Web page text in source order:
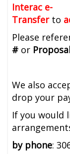
Interac e-
Transferto
Please
# or
We also
drop your
If you would
by phone: